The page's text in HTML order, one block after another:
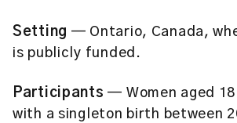
Setting — Ontario, Canada,
is publicly funded.
Participants — Women aged
with a singleton birth between